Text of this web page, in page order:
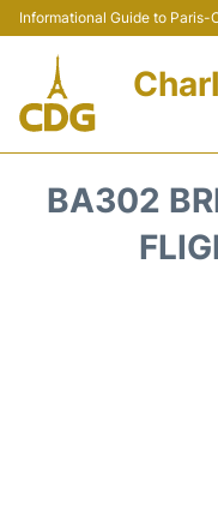
Informational Guide to Paris-
BA302